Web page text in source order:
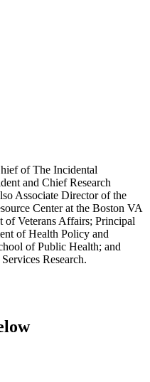
of The Incidental
and Chief Research
Associate Director of the
Center at the Boston VA
of Veterans Affairs; Principal
of Health Policy and
of Public Health; and
Research.